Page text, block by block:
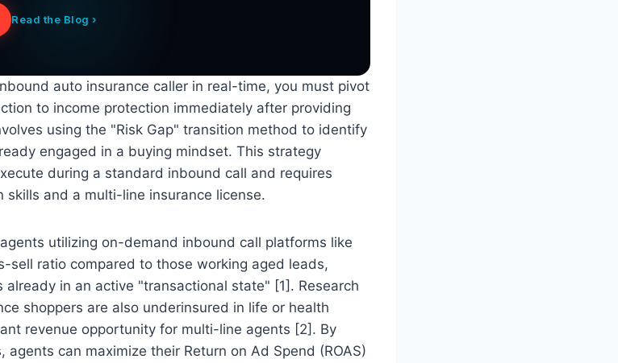
Read the Blog ›
auto insurance caller in real-time, you must pivot
to income protection immediately after providing
using the "Risk Gap" transition method to identify
engaged in a buying mindset. This strategy
during a standard inbound call and requires
and a multi-line insurance license.
utilizing on-demand inbound call platforms like
sell ratio compared to those working aged leads,
already in an active "transactional state" [1]. Research
shoppers are also underinsured in life or health
revenue opportunity for multi-line agents [2]. By
can maximize their Return on Ad Spend (ROAS)